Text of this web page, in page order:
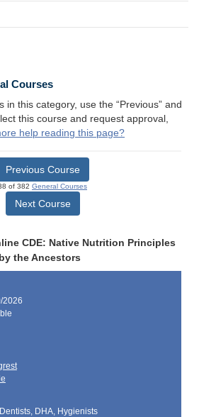
Courses
in this category, use the “Previous” and
this course and request approval,
help reading this page?
Previous Course
of 382 General Courses
Next Course
CDE: Native Nutrition Principles
the Ancestors
2026
DHA, Hygienists